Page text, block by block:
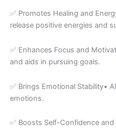
✅ Promotes Healing and
release positive energies and
✅ Enhances Focus and
and aids in pursuing goals.
✅ Brings Emotional Stability•
emotions.
✅ Boosts Self-Confidence